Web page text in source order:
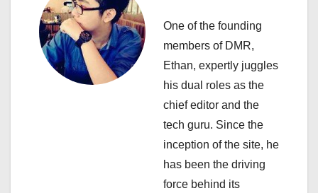
g
One of the founding
members of DMR,
Ethan, expertly juggles
his dual roles as the
chief editor and the
tech guru. Since the
inception of the site, he
has been the driving
force behind its